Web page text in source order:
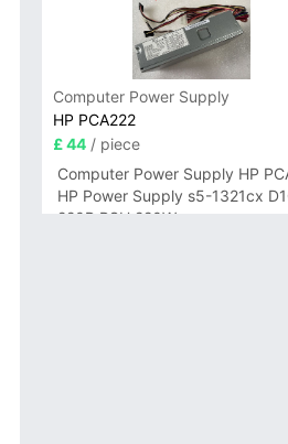
R580 R620 AD-6019
Computer Power Supply
HP PCA222
£ 44/ piece
Computer Power Supply HP
HP Power Supply s5-1321cx
220P PSU 220W